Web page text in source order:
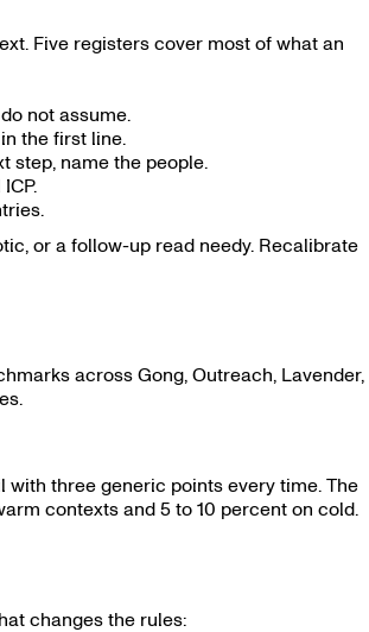
Five registers cover most of what an
not assume.
the first line.
step, name the people.
or a follow-up read needy. Recalibrate
across Gong, Outreach, Lavender,
three generic points every time. The
contexts and 5 to 10 percent on cold.
changes the rules: